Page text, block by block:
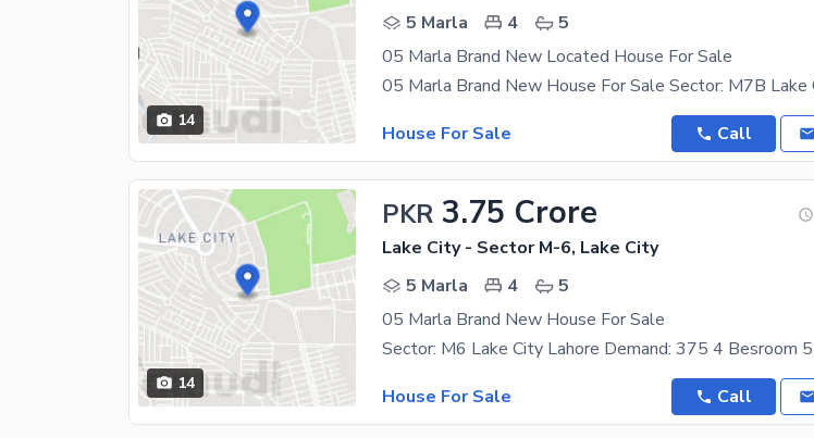
14
5 Marla
4
5
05 Marla Brand New Located House For Sale
House For Sale
Call
14
PKR 3.75 Crore
Lake City - Sector M-6, Lake City
5 Marla
4
5
05 Marla Brand New House For Sale
House For Sale
Call